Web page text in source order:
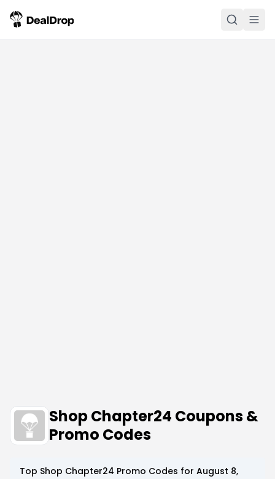
Shop Chapter24 Coupons &
Promo Codes
Top Shop Chapter24 Promo Codes for August 8,